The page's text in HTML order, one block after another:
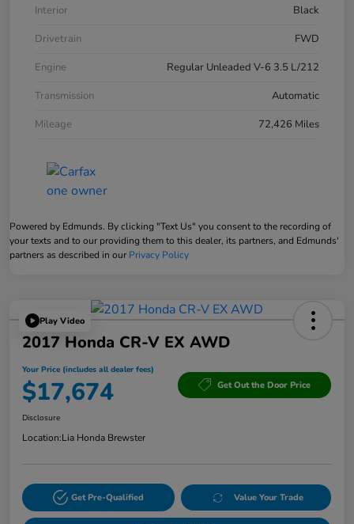
Interior
Black
Drivetrain
FWD
Engine
Regular Unleaded V-6 3.5 L/212
Transmission
Automatic
Mileage
72,426 Miles
Powered by Edmunds. By clicking "Text Us" you consent to the recording of
your texts and to our providing them to this dealer, its partners, and Edmunds'
partners as described in our Privacy Policy
Play Video
2017 Honda CR-V EX AWD
Your Price (includes all dealer fees)
$17,674 Get Out the Door Price
Disclosure
Location:Lia Honda Brewster
Get Pre-Qualified Value Your Trade